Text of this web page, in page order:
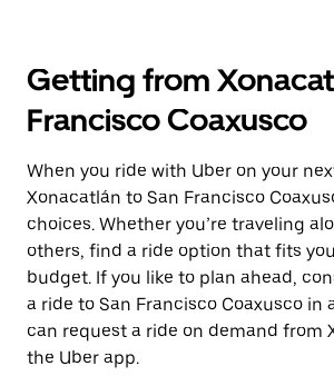
Getting from
Francisco Coaxusco
When you ride with Uber on your
Xonacatlán to San Francisco
choices. Whether you’re traveling
others, find a ride option that fits
budget. If you like to plan ahead,
a ride to San Francisco Coaxusco in
can request a ride on demand from
the Uber app.